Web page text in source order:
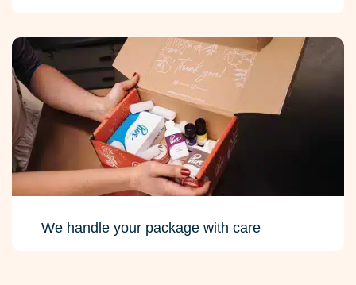
We handle your package with care